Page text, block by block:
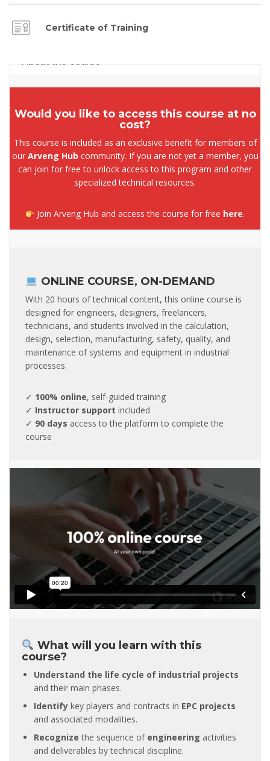
Certificate of Training
About the course
Would you like to access this course at no
cost?
This course is included as an exclusive benefit for members of
our Arveng Hub community. If you are not yet a member, you
can join for free to unlock access to this program and other
specialized technical resources.
Join Arveng Hub and access the course for free here.
ONLINE COURSE, ON-DEMAND
With 20 hours of technical content, this online course is
designed for engineers, designers, freelancers,
technicians, and students involved in the calculation,
design, selection, manufacturing, safety, quality, and
maintenance of systems and equipment in industrial
processes.
✓ 100% online, self-guided training
✓ Instructor support included
✓ 90 days access to the platform to complete the
course
What will you learn with this
course?
Understand the life cycle of industrial projects
and their main phases.
Identify key players and contracts in EPC projects
and associated modalities.
Recognize the sequence of engineering activities
and deliverables by technical discipline.